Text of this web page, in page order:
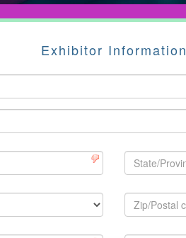
Exhibitor Information